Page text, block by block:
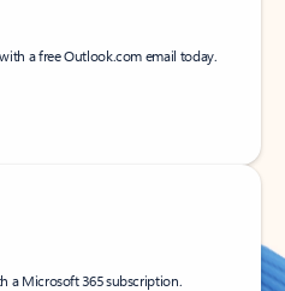
a free Outlook.com email today.
a Microsoft 365 subscription.